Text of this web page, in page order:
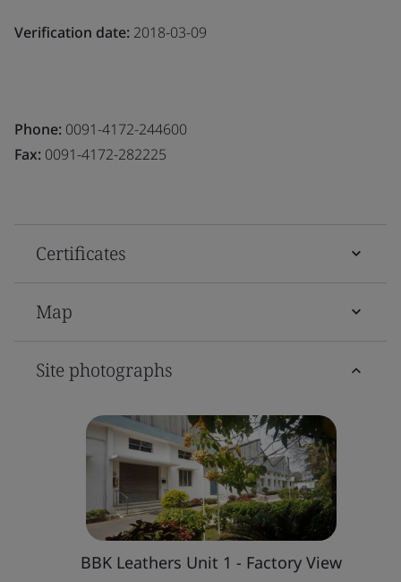
Verification date: 2018-03-09
Phone: 0091-4172-244600
Fax: 0091-4172-282225
Certificates
Map
Site photographs
BBK Leathers Unit 1 - Factory View